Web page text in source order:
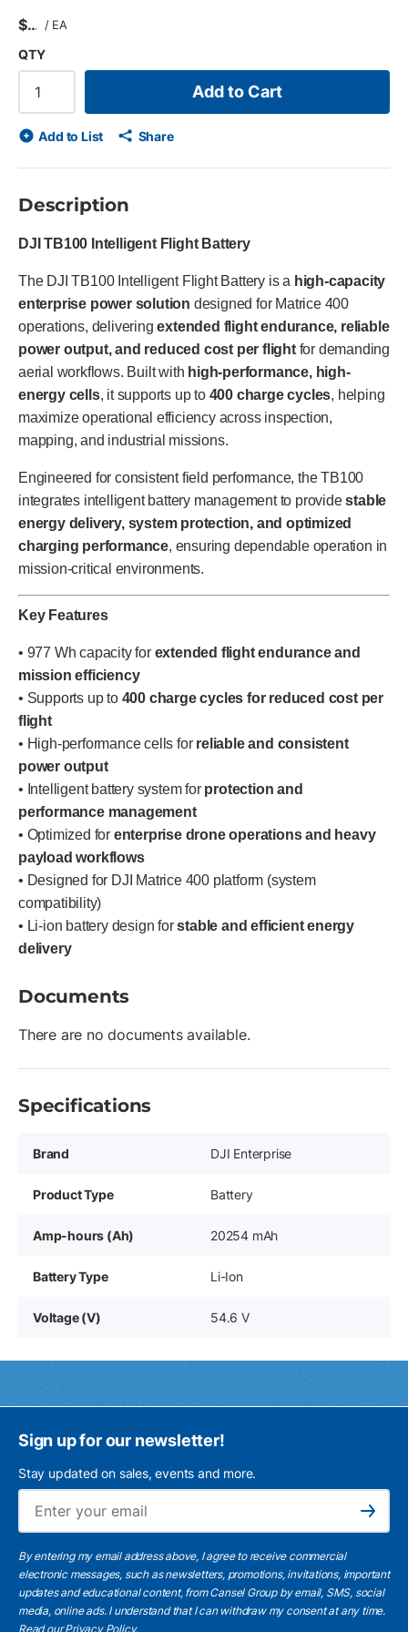
$ / EA
QTY
Add to Cart
Add to List Share
Description
DJI TB100 Intelligent Flight Battery
The DJI TB100 Intelligent Flight Battery is a high-capacity
enterprise power solution designed for Matrice 400
operations, deliveringextended flight endurance, reliable
power output, and reduced cost per flightfor demanding
aerial workflows. Built with high-performance, high-
energy cells, it supports up to 400 charge cycles, helping
maximize operational efficiency across inspection,
mapping, and industrial missions.
Engineered for consistent field performance, the TB100
integrates intelligent battery management to providestable
energy delivery, system protection, and optimized
charging performance, ensuring dependable operation in
mission-critical environments.
Key Features
• 977 Wh capacity for extended flight endurance and
mission efficiency
• Supports up to 400 charge cycles for reduced cost per
flight
• High-performance cells for reliable and consistent
power output
• Intelligent battery system for protection and
performance management
• Optimized for enterprise drone operations and heavy
payload workflows
• Designed for DJI Matrice 400 platform (system
compatibility)
• Li-ion battery design forstable and efficient energy
delivery
Documents
There are no documents available.
Specifications
Brand DJI Enterprise
Product Type Battery
Amp-hours (Ah) 20254 mAh
Battery Type Li-Ion
Voltage (V) 54.6 V
Sign up for our newsletter!
Stay updated on sales, events and more.
Subscribe
By entering my email address above, I agree to receive commercial
electronic messages, such as newsletters, promotions, invitations, important
updates and educational content, from Cansel Group by email, SMS, social
media, online ads. I understand that I can withdraw my consent at any time.
Read our Privacy Policy.